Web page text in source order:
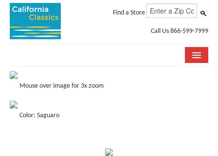
Find a Store
Call Us 866-599-7999
COLLECTIONS
STORE LOCATOR
Mouse over image for 3x zoom
Color: Saguaro